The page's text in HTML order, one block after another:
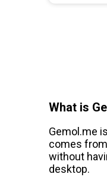
What is
Gemol.me
comes
without
desktop.